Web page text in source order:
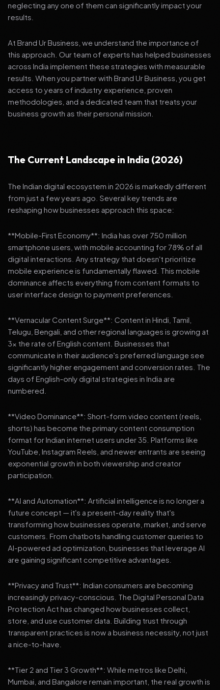
neglecting any one of them can significantly impact your
results.
At Brand Ur Business, we understand the importance of
this approach. Our team of experts has helped businesses
across India implement these strategies with measurable
results. When you partner with Brand Ur Business, you get
access to years of industry experience, proven
methodologies, and a dedicated team that treats your
business growth as their personal mission.
The Current Landscape in India (2026)
The Indian digital ecosystem in 2026 is markedly different
from just a few years ago. Several key trends are
reshaping how businesses approach this space:
**Mobile-First Economy**: India has over 750 million
smartphone users, with mobile accounting for 78% of all
digital interactions. Any strategy that doesn't prioritize
mobile experience is fundamentally flawed. This mobile
dominance affects everything from content formats to
user interface design to payment preferences.
**Vernacular Content Surge**: Content in Hindi, Tamil,
Telugu, Bengali, and other regional languages is growing at
3x the rate of English content. Businesses that
communicate in their audience's preferred language see
significantly higher engagement and conversion rates. The
days of English-only digital strategies in India are
numbered.
**Video Dominance**: Short-form video content (reels,
shorts) has become the primary content consumption
format for Indian internet users under 35. Platforms like
YouTube, Instagram Reels, and newer entrants are seeing
exponential growth in both viewership and creator
participation.
**AI and Automation**: Artificial intelligence is no longer a
future concept — it's a present-day reality that's
transforming how businesses operate, market, and serve
customers. From chatbots handling customer queries to
AI-powered ad optimization, businesses that leverage AI
are gaining significant competitive advantages.
**Privacy and Trust**: Indian consumers are becoming
increasingly privacy-conscious. The Digital Personal Data
Protection Act has changed how businesses collect,
store, and use customer data. Building trust through
transparent practices is now a business necessity, not just
a nice-to-have.
**Tier 2 and Tier 3 Growth**: While metros like Delhi,
Mumbai, and Bangalore remain important, the real growth is